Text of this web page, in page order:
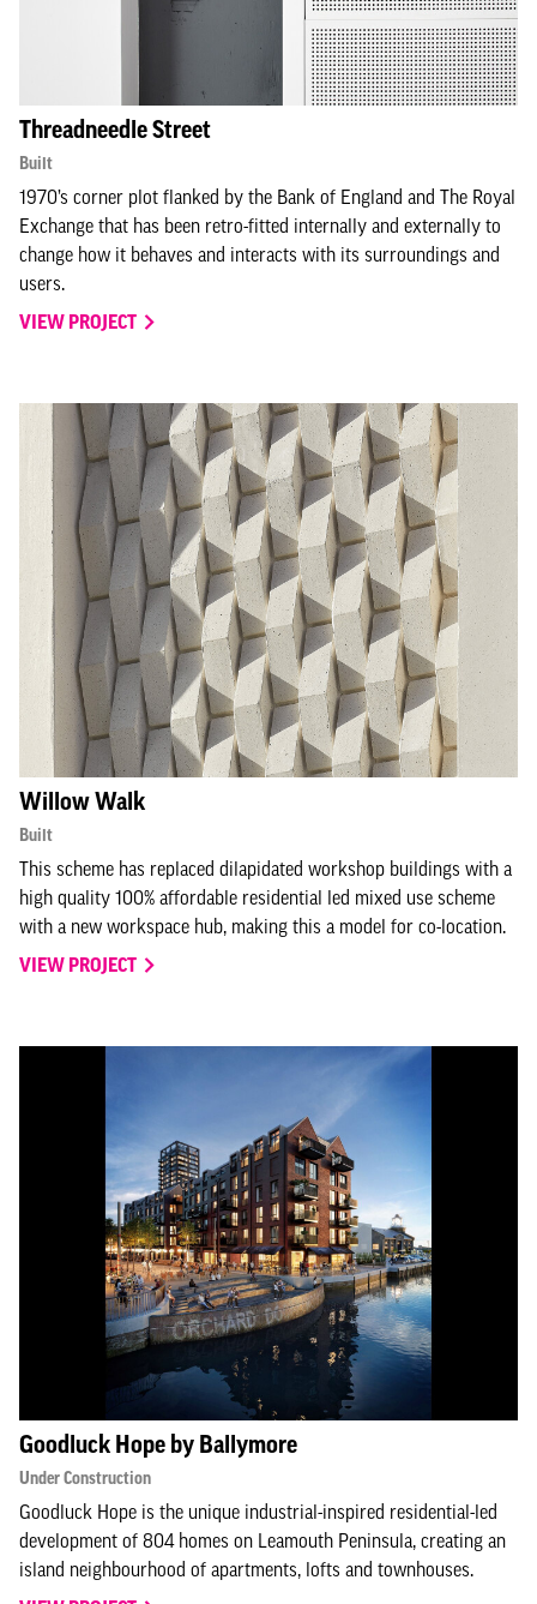
Threadneedle Street
Built
1970’s corner plot flanked by the Bank of England and The Royal
Exchange that has been retro-fitted internally and externally to
change how it behaves and interacts with its surroundings and
users.
VIEW PROJECT
Willow Walk
Built
This scheme has replaced dilapidated workshop buildings with a
high quality 100% affordable residential led mixed use scheme
with a new workspace hub, making this a model for co-location.
VIEW PROJECT
Goodluck Hope by Ballymore
Under Construction
Goodluck Hope is the unique industrial-inspired residential-led
development of 804 homes on Leamouth Peninsula, creating an
island neighbourhood of apartments, lofts and townhouses.